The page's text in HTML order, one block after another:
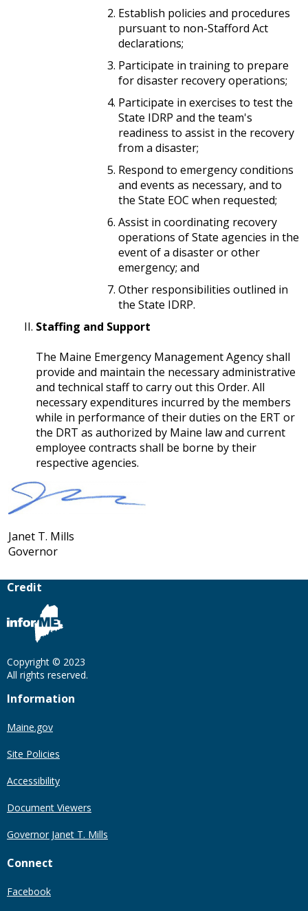
Establish policies and procedures
pursuant to non-Stafford Act
declarations;
Participate in training to prepare
for disaster recovery operations;
Participate in exercises to test the
State IDRP and the team's
readiness to assist in the recovery
from a disaster;
Respond to emergency conditions
and events as necessary, and to
the State EOC when requested;
Assist in coordinating recovery
operations of State agencies in the
event of a disaster or other
emergency; and
Other responsibilities outlined in
the State IDRP.
Staffing and Support
​​​​​​​The Maine Emergency Management Agency shall
provide and maintain the necessary administrative
and technical staff to carry out this Order. All
necessary expenditures incurred by the members
while in performance of their duties on the ERT or
the DRT as authorized by Maine law and current
employee contracts shall be borne by their
respective agencies.
Janet T. Mills
Governor
Credit
Copyright © 2023
All rights reserved.
Information
Maine.gov
Site Policies
Accessibility
Document Viewers
Governor Janet T. Mills
Connect
Facebook